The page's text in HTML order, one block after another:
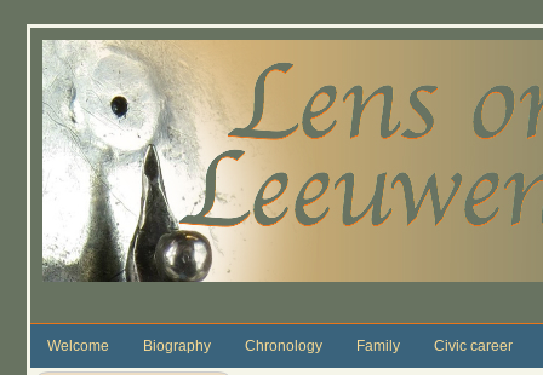
Welcome Biography Chronology Family Civic career